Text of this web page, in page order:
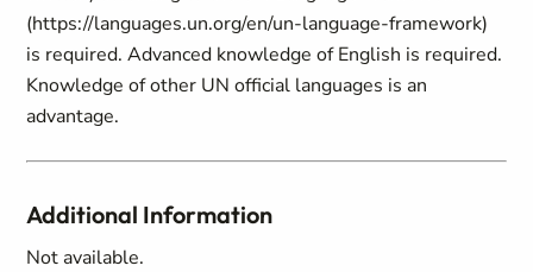
(https://languages.un.org/en/un-language-framework)
is required. Advanced knowledge of English is required.
Knowledge of other UN official languages is an
advantage.
Additional Information
Not available.